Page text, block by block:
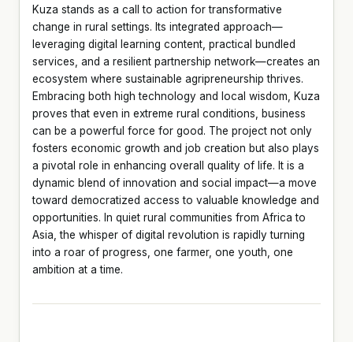
Kuza stands as a call to action for transformative
change in rural settings. Its integrated approach—
leveraging digital learning content, practical bundled
services, and a resilient partnership network—creates an
ecosystem where sustainable agripreneurship thrives.
Embracing both high technology and local wisdom, Kuza
proves that even in extreme rural conditions, business
can be a powerful force for good. The project not only
fosters economic growth and job creation but also plays
a pivotal role in enhancing overall quality of life. It is a
dynamic blend of innovation and social impact—a move
toward democratized access to valuable knowledge and
opportunities. In quiet rural communities from Africa to
Asia, the whisper of digital revolution is rapidly turning
into a roar of progress, one farmer, one youth, one
ambition at a time.